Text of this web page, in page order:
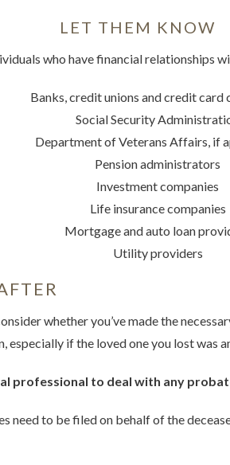
LET THEM KNOW
who have financial relationships
Banks, credit unions and credit card
Social Security
Department of Veterans Affairs, if
Pension administrators
Investment companies
Life insurance companies
Mortgage and auto loan
Utility providers
whether you’ve made the
especially if the loved one you lost was
professional to deal with any
need to be filed on behalf of the